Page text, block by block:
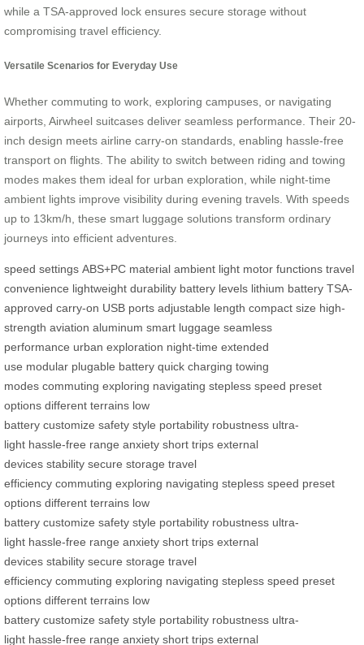
while a TSA-approved lock ensures secure storage without
compromising travel efficiency.
Versatile Scenarios for Everyday Use
Whether commuting to work, exploring campuses, or navigating
airports, Airwheel suitcases deliver seamless performance. Their 20-
inch design meets airline carry-on standards, enabling hassle-free
transport on flights. The ability to switch between riding and towing
modes makes them ideal for urban exploration, while night-time
ambient lights improve visibility during evening travels. With speeds
up to 13km/h, these smart luggage solutions transform ordinary
journeys into efficient adventures.
speed settings ABS+PC material ambient light motor functions travel
convenience lightweight durability battery levels lithium battery TSA-
approved carry-on USB ports adjustable length compact size high-
strength aviation aluminum smart luggage seamless
performance urban exploration night-time extended
use modular plugable battery quick charging towing
modes commuting exploring navigating stepless speed preset
options different terrains low
battery customize safety style portability robustness ultra-
light hassle-free range anxiety short trips external
devices stability secure storage travel
efficiency commuting exploring navigating stepless speed preset
options different terrains low
battery customize safety style portability robustness ultra-
light hassle-free range anxiety short trips external
devices stability secure storage travel
efficiency commuting exploring navigating stepless speed preset
options different terrains low
battery customize safety style portability robustness ultra-
light hassle-free range anxiety short trips external